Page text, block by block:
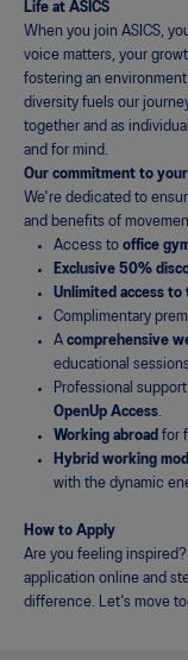
Life at ASICS
When you join ASICS,
voice matters, your
fostering an
diversity fuels our
together and as
and for mind.
Our commitment to
We're dedicated to
and benefits of
Access to office
Exclusive 50%
Unlimited access to
Complimentary
A comprehensive
educational
Professional
OpenUp Access.
Working abroad for
Hybrid working
with the dynamic
How to Apply
Are you feeling
application online and
difference. Let's move